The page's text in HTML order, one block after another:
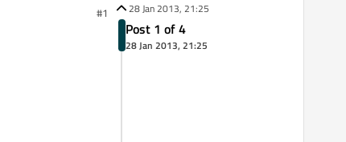
#1 28 Jan 2013, 21:25
Post 1 of 4
28 Jan 2013, 21:25